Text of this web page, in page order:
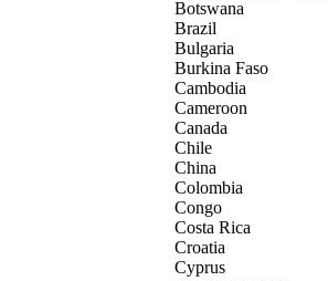
Botswana
Brazil
Bulgaria
Burkina Faso
Cambodia
Cameroon
Canada
Chile
China
Colombia
Congo
Costa Rica
Croatia
Cyprus